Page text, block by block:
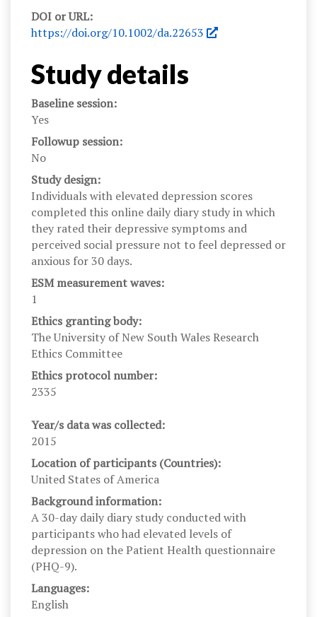
DOI or URL:
https://doi.org/10.1002/da.22653
Study details
Baseline session:
Yes
Followup session:
No
Study design:
Individuals with elevated depression scores
completed this online daily diary study in which
they rated their depressive symptoms and
perceived social pressure not to feel depressed or
anxious for 30 days.
ESM measurement waves:
1
Ethics granting body:
The University of New South Wales Research
Ethics Committee
Ethics protocol number:
2335
Year/s data was collected:
2015
Location of participants (Countries):
United States of America
Background information:
A 30-day daily diary study conducted with
participants who had elevated levels of
depression on the Patient Health questionnaire
(PHQ-9).
Languages:
English